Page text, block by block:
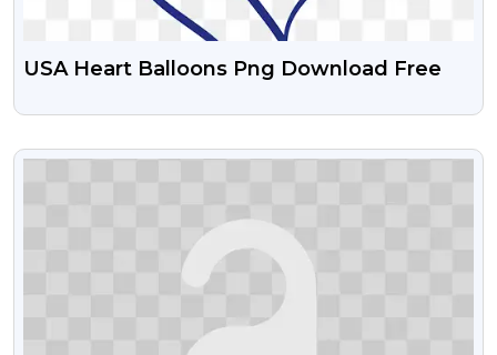
USA Heart Balloons Png Download Free
VIEW